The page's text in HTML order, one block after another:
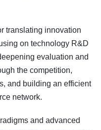
translating innovation
on technology R&D
evaluation and
the competition,
and building an efficient
network.
and advanced